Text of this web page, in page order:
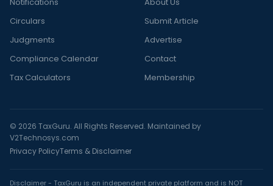
Circulars
Judgments
Compliance Calendar
Tax Calculators
Submit Article
Advertise
Contact
Membership
© 2026 TaxGuru. All Rights Reserved. Maintained by
V2Technosys.com
Privacy PolicyTerms & Disclaimer
Disclaimer - TaxGuru is an independent private platform and is NOT